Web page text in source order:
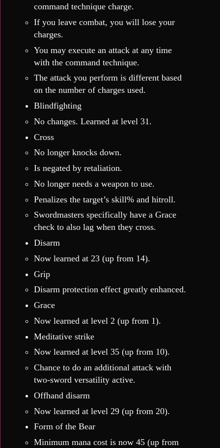
command technique charge.
If you leave combat, you will lose your
charges.
You may execute an attack at any time
with the command technique.
The attack you perform is different based
on the number of charges used.
Blindfighting
No changes. Learned at level 31.
Cross
No longer knocks down.
Is negated by retaliation.
No longer needs a weapon to use.
Penalizes the target’s skill% and hitroll.
Swordmasters specifically have a Grace
check to also lag when they cross.
Disarm
Now learned at 23 (up from 14).
Grip
Disarm protection effect greatly enhanced.
Grace
Now learned at level 2 (up from 1).
Meditative strike
Now learned at level 35 (up from 10).
Chance to do an additional attack with
two-sword versatility active.
Offhand disarm
Now learned at level 29 (up from 20).
Form of the Bear
Minimum mana cost is now 45 (up from